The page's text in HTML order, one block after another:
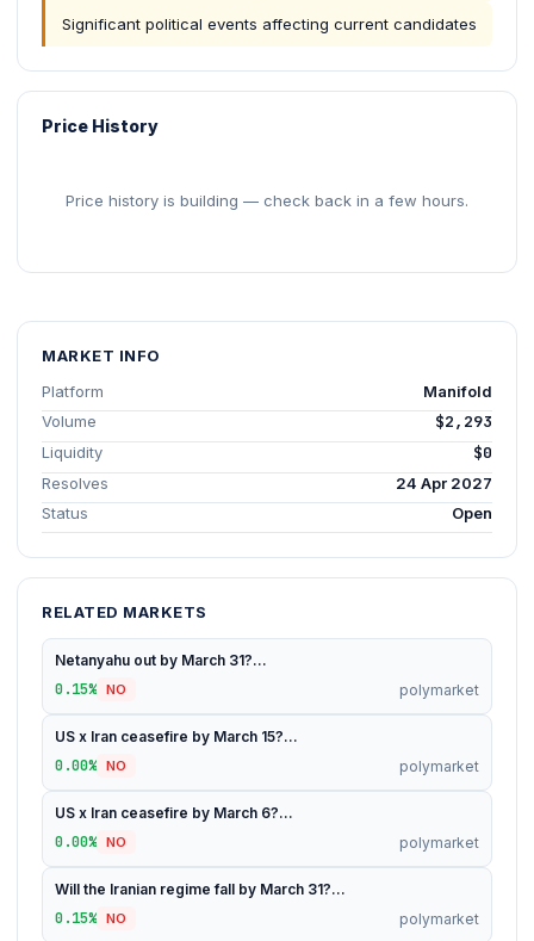
Significant political events affecting current candidates
Price History
Price history is building — check back in a few hours.
MARKET INFO
Platform
Manifold
Volume
$2,293
Liquidity $0
Resolves
24 Apr 2027
Status
Open
RELATED MARKETS
Netanyahu out by March 31?...
0.15% NO polymarket
US x Iran ceasefire by March 15?...
0.00% NO polymarket
US x Iran ceasefire by March 6?...
0.00% NO polymarket
Will the Iranian regime fall by March 31?...
0.15% NO polymarket